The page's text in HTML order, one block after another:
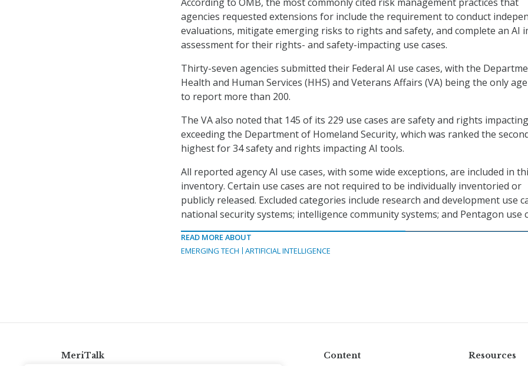
agencies requested extensions for include the requirement to conduct
evaluations, mitigate emerging risks to rights and safety, and complete an AI
assessment for their rights- and safety-impacting use cases.
Thirty-seven agencies submitted their Federal AI use cases, with the
Health and Human Services (HHS) and Veterans Affairs (VA) being the only
to report more than 200.
The VA also noted that 145 of its 229 use cases are safety and rights
exceeding the Department of Homeland Security, which was ranked the
highest for 34 safety and rights impacting AI tools.
All reported agency AI use cases, with some wide exceptions, are included in
inventory. Certain use cases are not required to be individually inventoried or
publicly released. Excluded categories include research and development use
national security systems; intelligence community systems; and Pentagon use
READ MORE ABOUT
EMERGING TECH
ARTIFICIAL INTELLIGENCE
MeriTalk Content Resources